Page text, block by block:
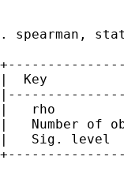
. spearman,
|  Key
|   rho
|   Number of
|   Sig. level